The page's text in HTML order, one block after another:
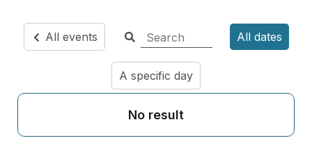
All events All dates
A specific day
No result